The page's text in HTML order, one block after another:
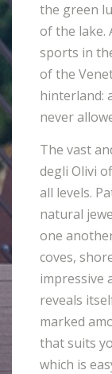
the green
of the lake.
sports in
of the
hinterland:
never
The vast
degli Olivi
all levels.
natural
one
coves,
impressive
reveals
marked
that suits
which is